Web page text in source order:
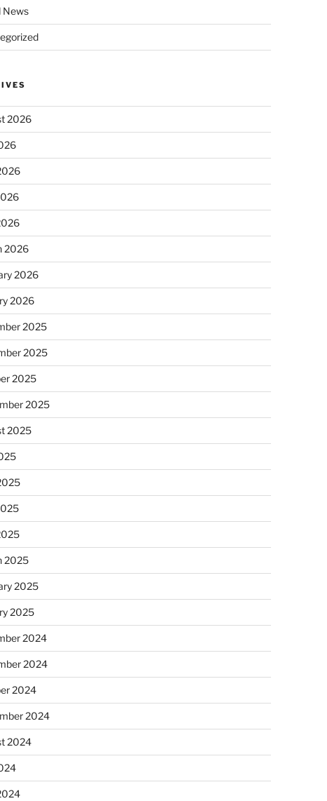
News
2026
2026
2026
2026
2025
2025
2025
2025
2025
2025
2025
2025
2024
2024
2024
2024
2024